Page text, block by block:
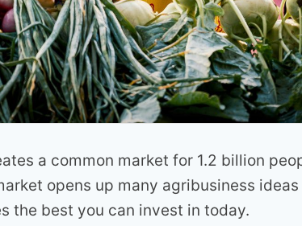
a common market for 1.2 billion
opens up many agribusiness
the best you can invest in today.